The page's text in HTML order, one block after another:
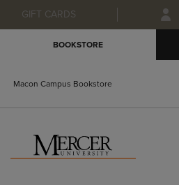
Skip
to
Skip
to
GIFT CARDS
BOOKSTORE
Macon Campus Bookstore